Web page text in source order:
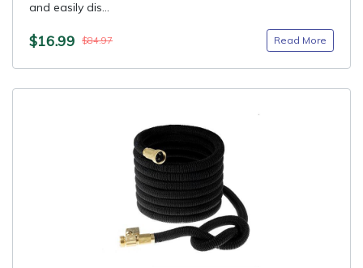
and easily dis...
$16.99 $84.97 Read More